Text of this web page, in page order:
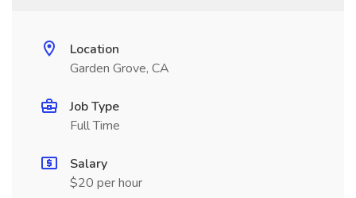
Location
Garden Grove, CA
Job Type
Full Time
Salary
$20 per hour